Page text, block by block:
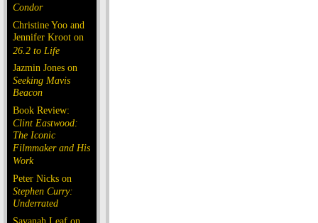
Condor
Christine Yoo and
Jennifer Kroot on
26.2 to Life
Jazmin Jones on
Seeking Mavis
Beacon
Book Review:
Clint Eastwood:
The Iconic
Filmmaker and His
Work
Peter Nicks on
Stephen Curry:
Underrated